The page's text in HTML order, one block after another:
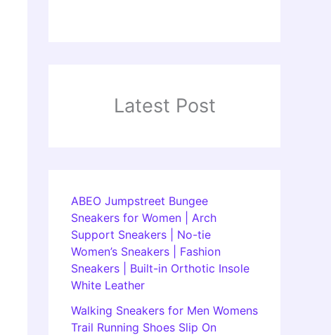
Latest Post
ABEO Jumpstreet Bungee
Sneakers for Women | Arch
Support Sneakers | No-tie
Women’s Sneakers | Fashion
Sneakers | Built-in Orthotic Insole
White Leather
Walking Sneakers for Men Womens
Trail Running Shoes Slip On